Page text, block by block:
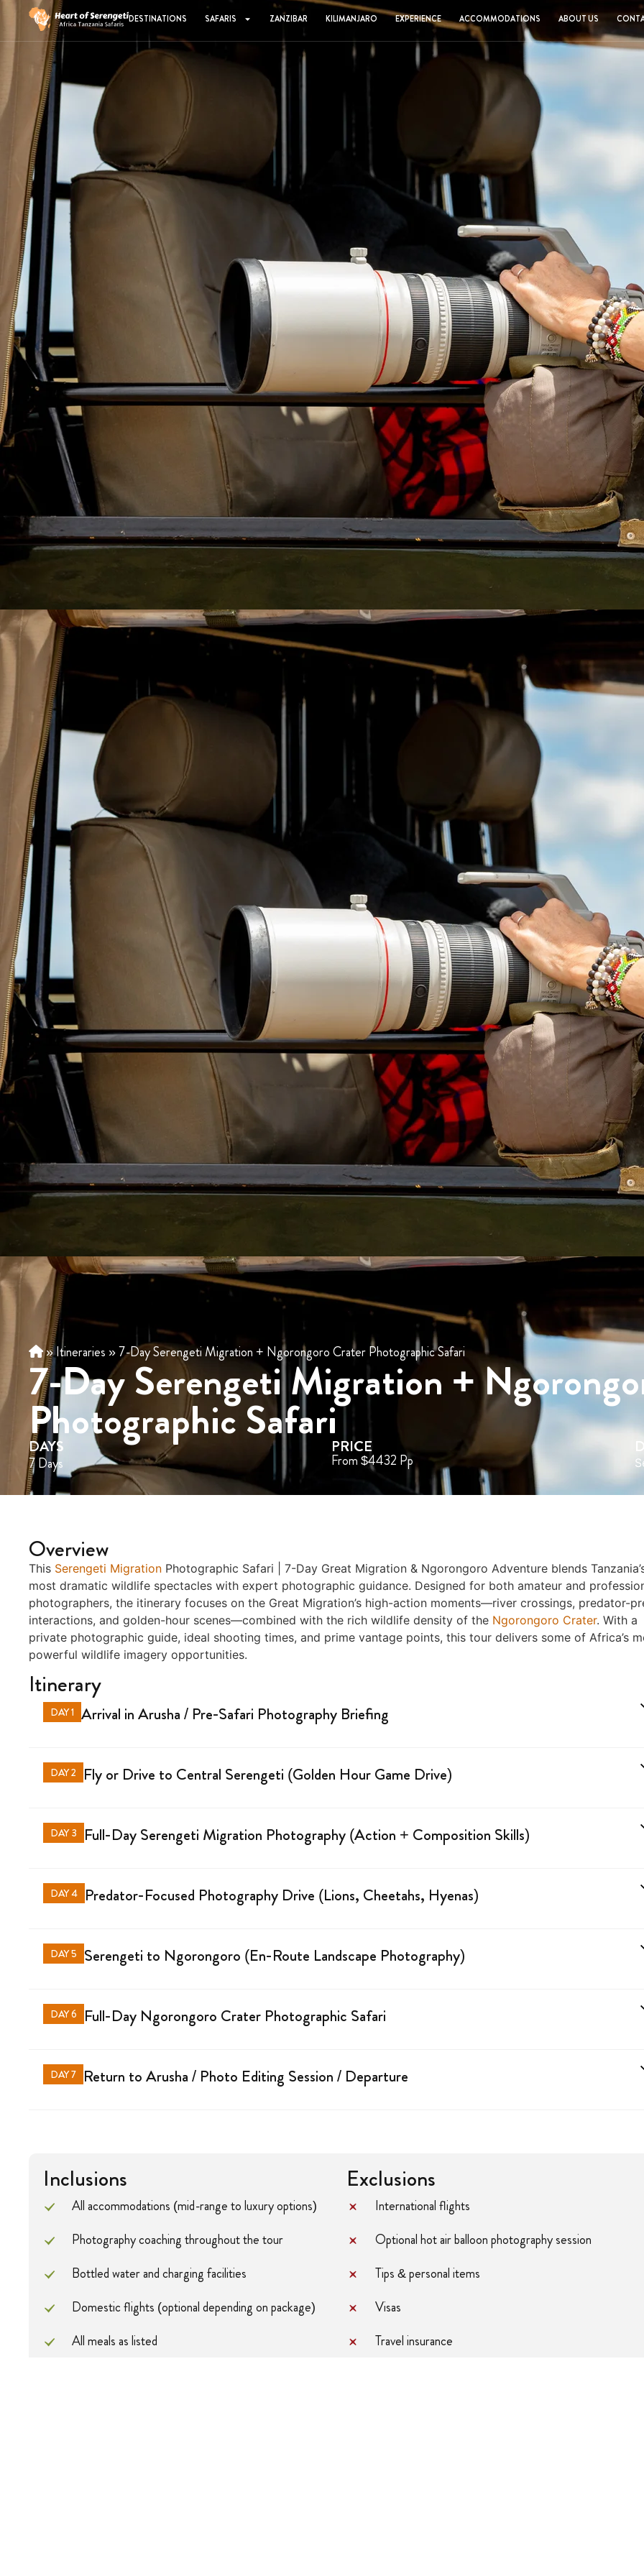
DESTINATIONS SAFARIS ZANZIBAR KILIMANJARO EXPERIENCE ACCOMMODATIONS ABOUT US
»Itineraries»7-Day Serengeti Migration + Ngorongoro Crater Photographic Safari
7-Day Serengeti Migration +
Photographic Safari
DAYS
7 Days
PRICE
From $4432 Pp
Overview
This Serengeti Migration Photographic Safari | 7-Day Great Migration & Ngorongoro Adventure blends
most dramatic wildlife spectacles with expert photographic guidance. Designed for both amateur and
photographers, the itinerary focuses on the Great Migration’s high-action moments—river crossings, predator-
interactions, and golden-hour scenes—combined with the rich wildlife density of the Ngorongoro Crater. With a
private photographic guide, ideal shooting times, and prime vantage points, this tour delivers some of Africa’s
powerful wildlife imagery opportunities.
Itinerary
DAY 1 Arrival in Arusha / Pre-Safari Photography Briefing
DAY 2 Fly or Drive to Central Serengeti (Golden Hour Game Drive)
DAY 3 Full-Day Serengeti Migration Photography (Action + Composition Skills)
DAY 4 Predator-Focused Photography Drive (Lions, Cheetahs, Hyenas)
DAY 5 Serengeti to Ngorongoro (En-Route Landscape Photography)
DAY 6 Full-Day Ngorongoro Crater Photographic Safari
DAY 7 Return to Arusha / Photo Editing Session / Departure
Inclusions
All accommodations (mid-range to luxury options)
Photography coaching throughout the tour
Bottled water and charging facilities
Domestic flights (optional depending on package)
All meals as listed
Exclusions
International flights
Optional hot air balloon photography session
Tips & personal items
Visas
Travel insurance